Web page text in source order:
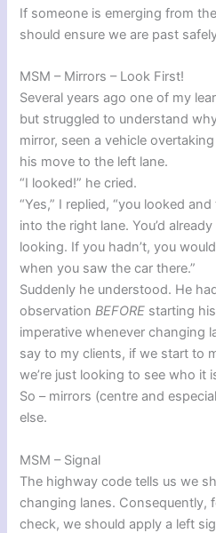
If someone is emerging from
should ensure we are past
MSM – Mirrors – Look First!
Several years ago one of my
but struggled to understand
mirror, seen a vehicle
his move to the left lane.
“I looked!” he cried.
“Yes,” I replied, “you looked
into the right lane. You’d
looking. If you hadn’t, you
when you saw the car there.”
Suddenly he understood. He
observationBEFORE starting
imperative whenever changing
say to my clients, if we start to
we’re just looking to see who it
So – mirrors (centre and
else.
MSM – Signal
The highway code tells us we
changing lanes. Consequently,
check, we should apply a left